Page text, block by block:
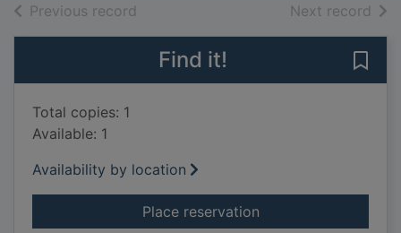
Previous record Next record of
Find it!
Total copies: 1
Available: 1
Availability by location
Place reservationfor The walking